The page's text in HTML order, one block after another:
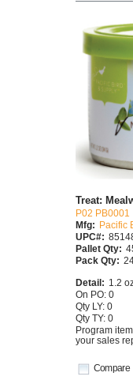
Compare
Treat:
P02 PB0001
Mfg: Pacific
UPC#:
Pallet Qty:
Pack Qty:
Detail: 1.2
On PO: 0
Qty LY: 0
Qty TY: 0
Program
your sales